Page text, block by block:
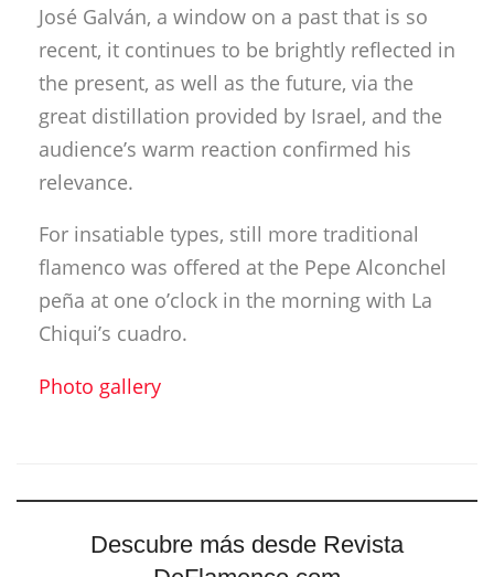
relevance.
For insatiable types, still more traditional
flamenco was offered at the Pepe Alconchel
peña at one o’clock in the morning with La
Chiqui’s cuadro.
Photo gallery
Descubre más desde Revista
Escribe tu correo electrónico…
Suscribirse